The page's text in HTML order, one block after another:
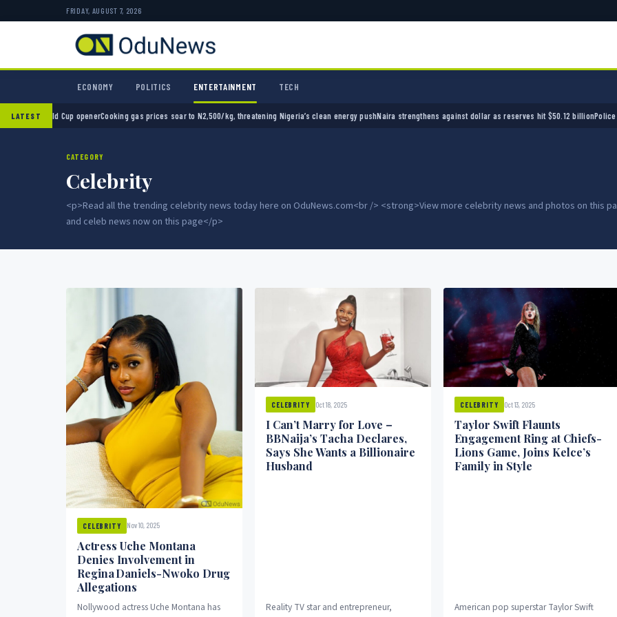
FRIDAY, AUGUST 7, 2026
ECONOMY POLITICS ENTERTAINMENT TECH
LATEST
Cooking gas prices soar to N2,500/kg, threatening Nigeria’s clean energy pushNaira strengthens against dollar as reserves hit $50.12 billionPolice arrest seven bandits
CATEGORY
Celebrity
<p>Read all the trending celebrity news today here on OduNews.com<br /> <strong>View more celebrity news and photos on this
and celeb news now on this page</p>
CELEBRITY Nov 10, 2025
Actress Uche Montana
Denies Involvement in
Regina Daniels-Nwoko Drug
Allegations
Nollywood actress Uche Montana has
CELEBRITY Oct 18, 2025
I Can’t Marry for Love –
BBNaija’s Tacha Declares,
Says She Wants a Billionaire
Husband
Reality TV star and entrepreneur,
CELEBRITY Oct 13, 2025
Taylor Swift Flaunts
Engagement Ring at Chiefs-
Lions Game, Joins Kelce’s
Family in Style
American pop superstar Taylor Swift